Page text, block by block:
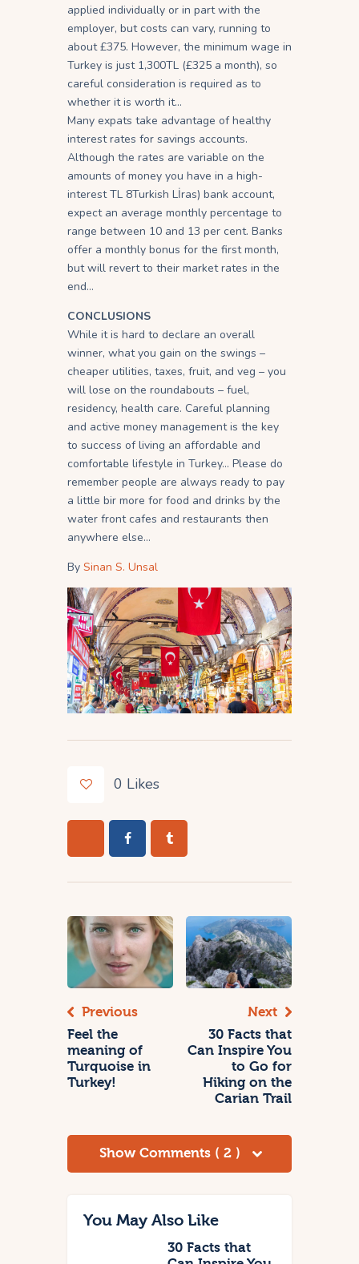
applied individually or in part with the
employer, but costs can vary, running to
about £375. However, the minimum wage in
Turkey is just 1,300TL (£325 a month), so
careful consideration is required as to
whether it is worth it…
Many expats take advantage of healthy
interest rates for savings accounts.
Although the rates are variable on the
amounts of money you have in a high-
interest TL 8Turkish Lİras) bank account,
expect an average monthly percentage to
range between 10 and 13 per cent. Banks
offer a monthly bonus for the first month,
but will revert to their market rates in the
end…
CONCLUSIONS
While it is hard to declare an overall
winner, what you gain on the swings –
cheaper utilities, taxes, fruit, and veg – you
will lose on the roundabouts – fuel,
residency, health care. Careful planning
and active money management is the key
to success of living an affordable and
comfortable lifestyle in Turkey… Please do
remember people are always ready to pay
a little bir more for food and drinks by the
water front cafes and restaurants then
anywhere else…
By Sinan S. Unsal
0 Likes
Previous
Feel the
meaning of
Turquoise in
Turkey!
Next
30 Facts that
Can Inspire You
to Go for
Hiking on the
Carian Trail
Show Comments ( 2 )
You May Also Like
30 Facts that